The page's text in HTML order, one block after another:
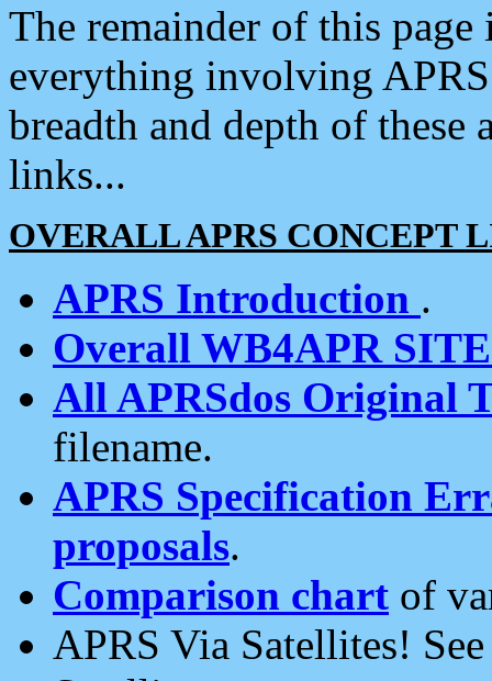
The remainder of this
everything involving
breadth and depth of
links...
OVERALL APRS CONCEPT
APRS Introduction .
Overall WB4APR
All APRSdos Original
filename.
APRS Specification
proposals.
Comparison chart of
APRS Via Satellites!